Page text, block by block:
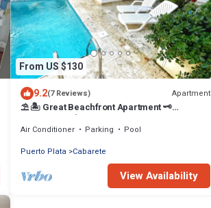
From US $130
9.2(7 Reviews) Apartment
⛱ 🏝 Great Beachfront Apartment 🗝
Air Conditioner Parking
Pool
Puerto Plata
Cabarete
View Availability